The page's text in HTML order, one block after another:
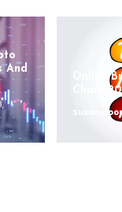
And
Online
Chart
Susan